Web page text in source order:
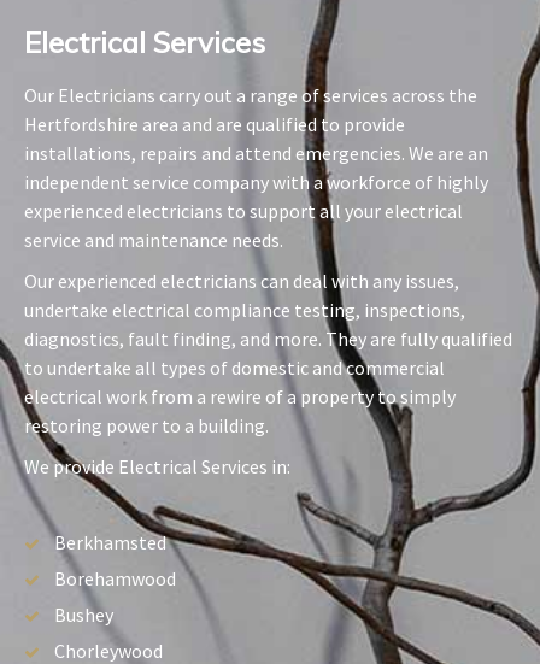
Electrical Services​
Our Electricians carry out a range of services across the
Hertfordshire area and are qualified to provide
installations, repairs and attend emergencies. We are an
independent service company with a workforce of highly
experienced electricians to support all your electrical
service and maintenance needs.
Our experienced electricians can deal with any issues,
undertake electrical compliance testing, inspections,
diagnostics, fault finding, and more. They are fully qualified
to undertake all types of domestic and commercial
electrical work from a rewire of a property to simply
restoring power to a building.
We provide Electrical Services in:
Berkhamsted
Borehamwood
Bushey
Chorleywood